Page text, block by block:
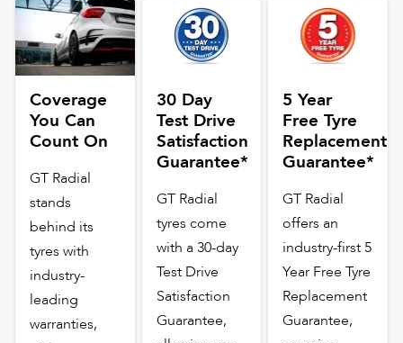
Coverage
You Can
Count On
GT Radial
stands
behind its
tyres with
industry-
leading
warranties,
30 Day
Test Drive
Satisfaction
Guarantee*
GT Radial
tyres come
with a 30-day
Test Drive
Satisfaction
Guarantee,
5 Year
Free Tyre
Replacement
Guarantee*
GT Radial
offers an
industry-first 5
Year Free Tyre
Replacement
Guarantee,